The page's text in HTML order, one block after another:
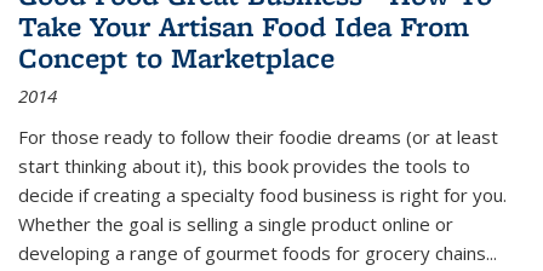
Take Your Artisan Food Idea From
Concept to Marketplace
2014
For those ready to follow their foodie dreams (or at least
start thinking about it), this book provides the tools to
decide if creating a specialty food business is right for you.
Whether the goal is selling a single product online or
developing a range of gourmet foods for grocery chains...